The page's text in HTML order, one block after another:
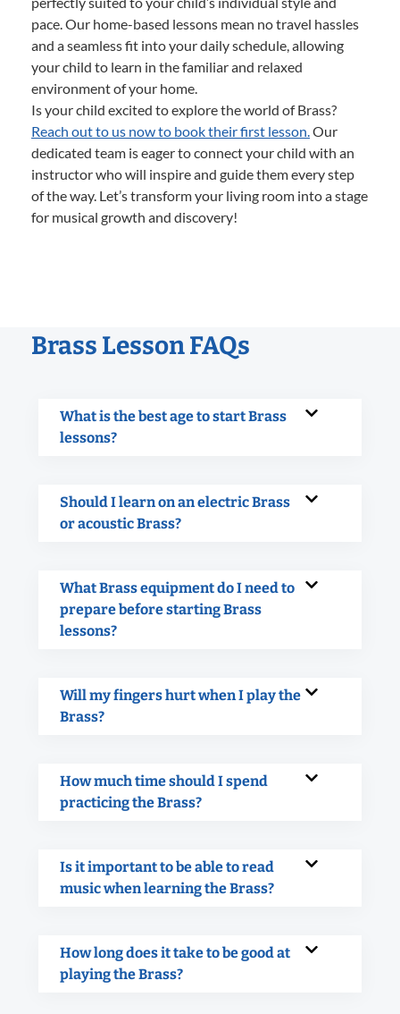
pace. Our home-based lessons mean no travel hassles
and a seamless fit into your daily schedule, allowing
your child to learn in the familiar and relaxed
environment of your home.
Is your child excited to explore the world of Brass?
Reach out to us now to book their first lesson.Our
dedicated team is eager to connect your child with an
instructor who will inspire and guide them every step
of the way. Let’s transform your living room into a stage
for musical growth and discovery!
Brass Lesson FAQs
What is the best age to start Brass
lessons?
Should I learn on an electric Brass
or acoustic Brass?
What Brass equipment do I need to
prepare before starting Brass
lessons?
Will my fingers hurt when I play the
Brass?
How much time should I spend
practicing the Brass?
Is it important to be able to read
music when learning the Brass?
How long does it take to be good at
playing the Brass?